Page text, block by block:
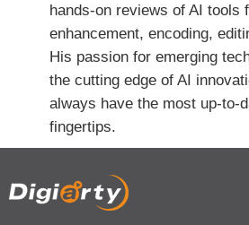
hands-on reviews of AI tools
enhancement, encoding,
His passion for emerging
the cutting edge of AI
always have the most up-to-
fingertips.